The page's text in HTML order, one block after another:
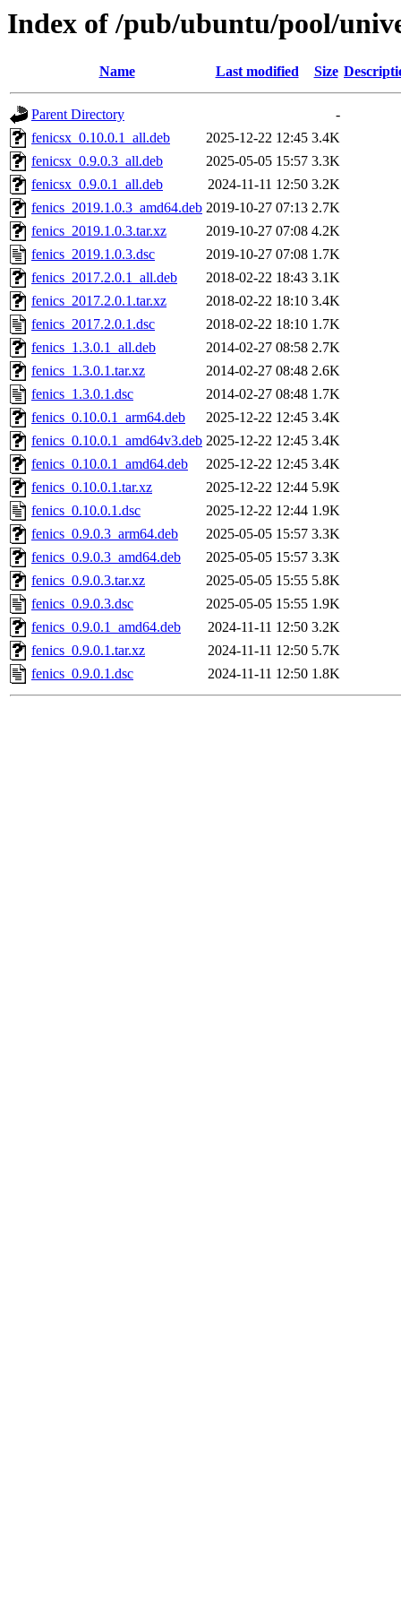
Index of /pub/ubuntu/pool/
Name Last modified Size
Parent Directory
-
fenicsx_0.10.0.1_all.deb
2025-12-22 12:45 3.4K
fenicsx_0.9.0.3_all.deb
2025-05-05 15:57 3.3K
fenicsx_0.9.0.1_all.deb
2024-11-11 12:50 3.2K
fenics_2019.1.0.3_amd64.deb 2019-10-27 07:13 2.7K
fenics_2019.1.0.3.tar.xz
2019-10-27 07:08 4.2K
fenics_2019.1.0.3.dsc
2019-10-27 07:08 1.7K
fenics_2017.2.0.1_all.deb
2018-02-22 18:43 3.1K
fenics_2017.2.0.1.tar.xz
2018-02-22 18:10 3.4K
fenics_2017.2.0.1.dsc
2018-02-22 18:10 1.7K
fenics_1.3.0.1_all.deb
2014-02-27 08:58 2.7K
fenics_1.3.0.1.tar.xz
2014-02-27 08:48 2.6K
fenics_1.3.0.1.dsc
2014-02-27 08:48 1.7K
fenics_0.10.0.1_arm64.deb
2025-12-22 12:45 3.4K
fenics_0.10.0.1_amd64v3.deb 2025-12-22 12:45 3.4K
fenics_0.10.0.1_amd64.deb
2025-12-22 12:45 3.4K
fenics_0.10.0.1.tar.xz
2025-12-22 12:44 5.9K
fenics_0.10.0.1.dsc
2025-12-22 12:44 1.9K
fenics_0.9.0.3_arm64.deb
2025-05-05 15:57 3.3K
fenics_0.9.0.3_amd64.deb
2025-05-05 15:57 3.3K
fenics_0.9.0.3.tar.xz
2025-05-05 15:55 5.8K
fenics_0.9.0.3.dsc
2025-05-05 15:55 1.9K
fenics_0.9.0.1_amd64.deb
2024-11-11 12:50 3.2K
fenics_0.9.0.1.tar.xz
2024-11-11 12:50 5.7K
fenics_0.9.0.1.dsc
2024-11-11 12:50 1.8K